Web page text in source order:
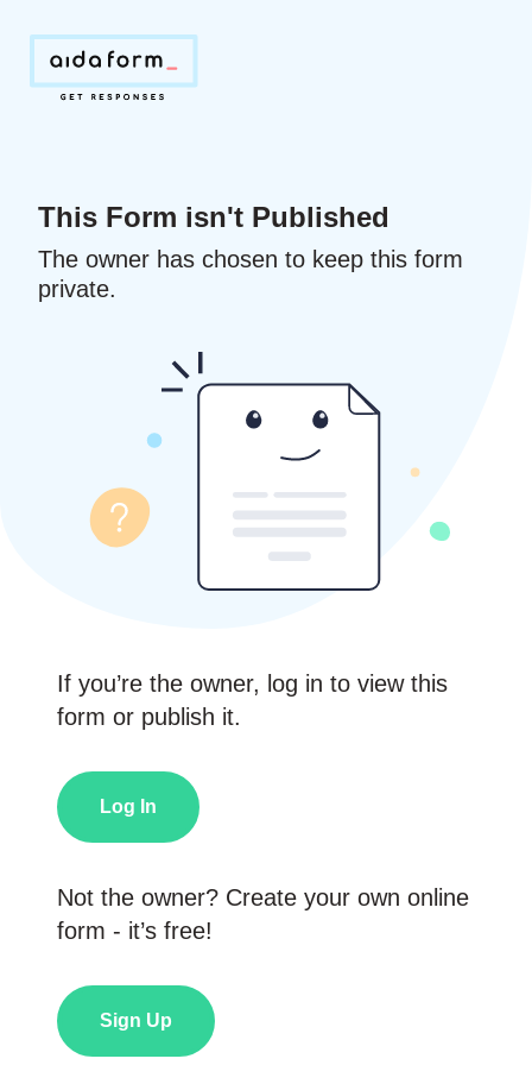
This Form isn't Published
The owner has chosen to keep this form
private.
If you’re the owner, log in to view this
form or publish it.
Log In
Not the owner? Create your own online
form - it’s free!
Sign Up